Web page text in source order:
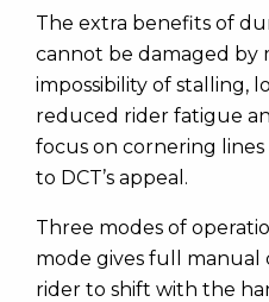
The extra benefits of
cannot be damaged by
impossibility of stalling,
reduced rider fatigue
focus on cornering
to DCT’s appeal.
Three modes of
mode gives full
rider to shift with the